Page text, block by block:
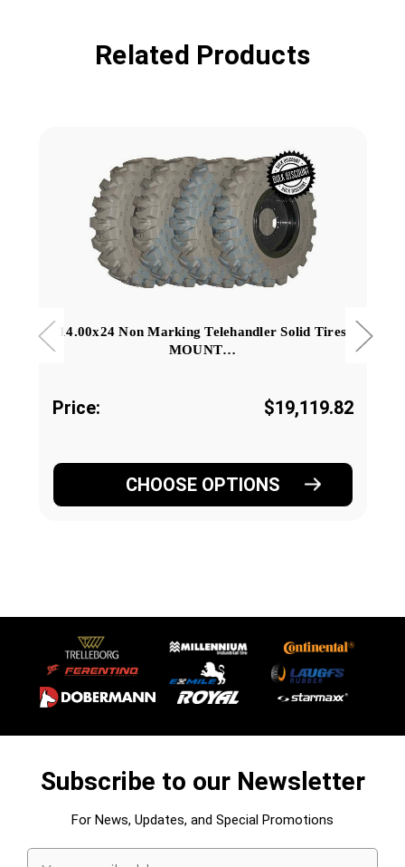
Related Products
14.00x24 Non Marking Telehandler Solid Tires
MOUNT…
Price: $19,119.82
CHOOSE OPTIONS
Subscribe to our Newsletter
For News, Updates, and Special Promotions
Email